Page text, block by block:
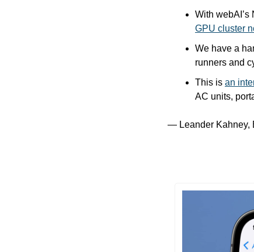
With
GPU cluster
We have a
runners and
This is an
AC units,
— Leander Kahney,